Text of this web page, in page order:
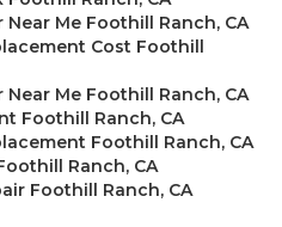
Near Me Foothill Ranch, CA
Cost Foothill
Near Me Foothill Ranch, CA
Foothill Ranch, CA
Foothill Ranch, CA
Ranch, CA
Foothill Ranch, CA